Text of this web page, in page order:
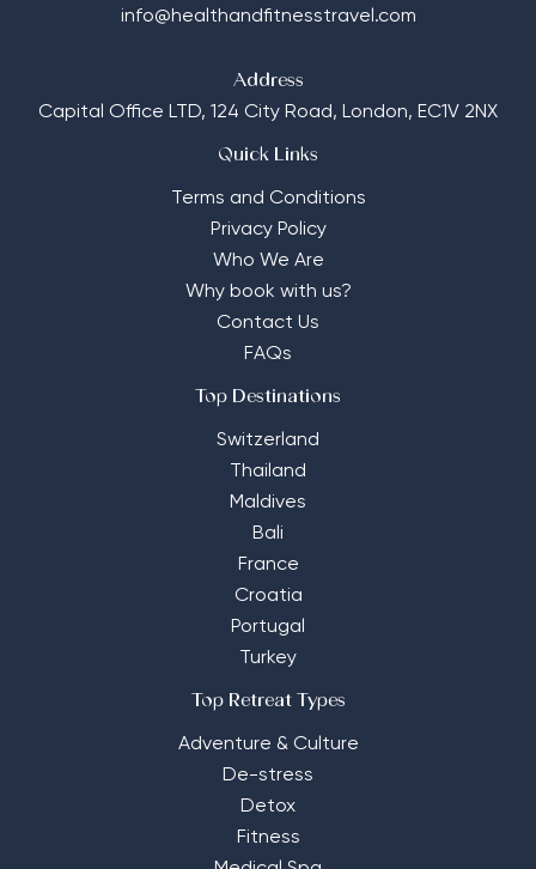
info@healthandfitnesstravel.com
Address
Capital Office LTD, 124 City Road, London, EC1V 2NX
Quick Links
Terms and Conditions
Privacy Policy
Who We Are
Why book with us?
Contact Us
FAQs
Top Destinations
Switzerland
Thailand
Maldives
Bali
France
Croatia
Portugal
Turkey
Top Retreat Types
Adventure & Culture
De-stress
Detox
Fitness